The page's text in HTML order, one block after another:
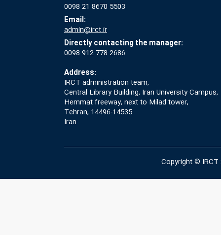
0098 21 8670 5503
Email:
admin@irct.ir
Directly contacting the manager:
0098 912 778 2686
Address:
IRCT administration team,
Central Library Building, Iran University Campus,
Hemmat freeway, next to Milad tower,
Tehran, 14496-14535
Iran
Copyright © IRCT